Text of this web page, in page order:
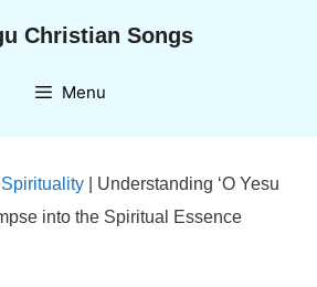
Christian Songs
Menu
Understanding ‘O Yesu
into the Spiritual Essence